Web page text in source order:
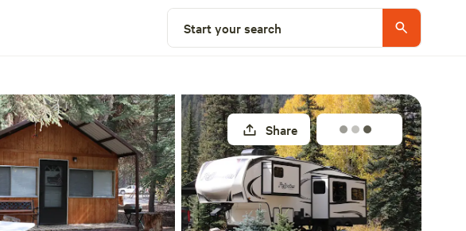
Start your search
Share